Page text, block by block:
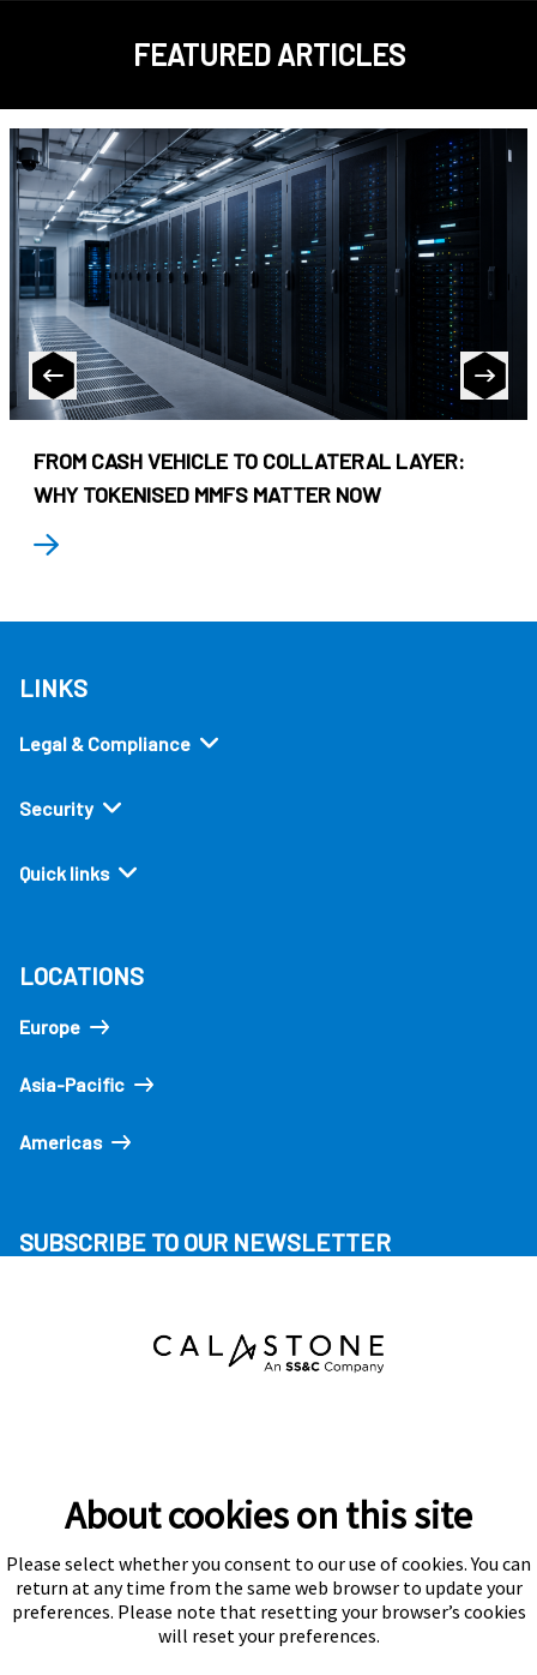
FEATURED ARTICLES
FROM CASH VEHICLE TO COLLATERAL LAYER:
WHY TOKENISED MMFS MATTER NOW
LINKS
Legal & Compliance
Security
Quick links
LOCATIONS
Europe
Asia-Pacific
Americas
SUBSCRIBE TO OUR NEWSLETTER
Subscribe
About cookies on this site
Please select whether you consent to our use of cookies. You can
return at any time from the same web browser to update your
preferences. Please note that resetting your browser’s cookies
will reset your preferences.